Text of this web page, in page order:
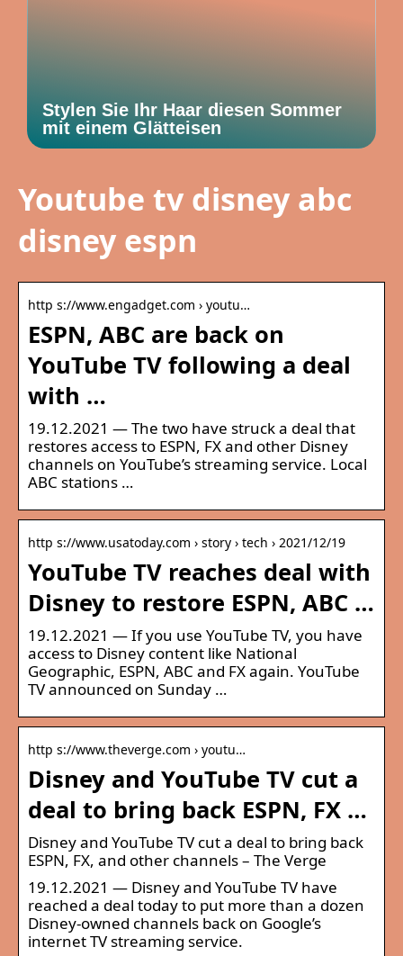
Stylen Sie Ihr Haar diesen Sommer
mit einem Glätteisen
Youtube tv disney abc
disney espn
http s://www.engadget.com › youtu…
ESPN, ABC are back on
YouTube TV following a deal
with …
19.12.2021 — The two have struck a deal that
restores access to ESPN, FX and other Disney
channels on YouTube’s streaming service. Local
ABC stations …
http s://www.usatoday.com › story › tech › 2021/12/19
YouTube TV reaches deal with
Disney to restore ESPN, ABC …
19.12.2021 — If you use YouTube TV, you have
access to Disney content like National
Geographic, ESPN, ABC and FX again. YouTube
TV announced on Sunday …
http s://www.theverge.com › youtu…
Disney and YouTube TV cut a
deal to bring back ESPN, FX …
Disney and YouTube TV cut a deal to bring back
ESPN, FX, and other channels – The Verge
19.12.2021 — Disney and YouTube TV have
reached a deal today to put more than a dozen
Disney-owned channels back on Google’s
internet TV streaming service.